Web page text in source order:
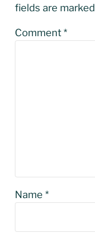
fields are marked
Comment *
Name *